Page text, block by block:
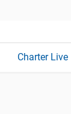
Charter Live